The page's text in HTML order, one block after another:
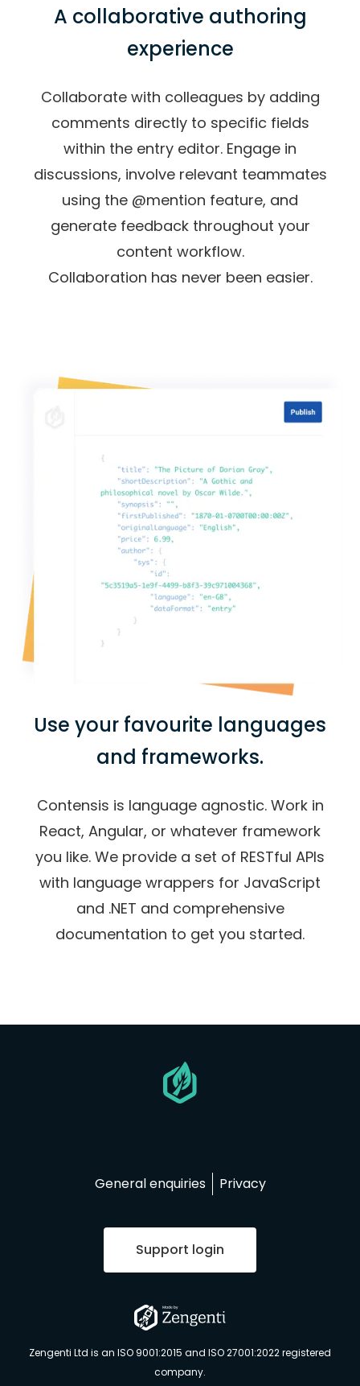
A collaborative authoring
experience
Collaborate with colleagues by adding
comments directly to specific fields
within the entry editor. Engage in
discussions, involve relevant teammates
using the @mention feature, and
generate feedback throughout your
content workflow.
Collaboration has never been easier.
Use your favourite languages
and frameworks.
Contensis is language agnostic. Work in
React, Angular, or whatever framework
you like. We provide a set of RESTful APIs
with language wrappers for JavaScript
and .NET and comprehensive
documentation to get you started.
Go
General enquiries Privacy
Support login
Go
to
Zengenti.com
Zengenti Ltd is an ISO 9001:2015 and ISO 27001:2022 registered
company.